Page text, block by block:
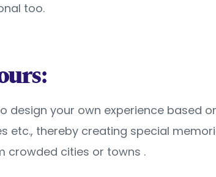
too.
design your own experience based
etc., thereby creating special
crowded cities or towns .